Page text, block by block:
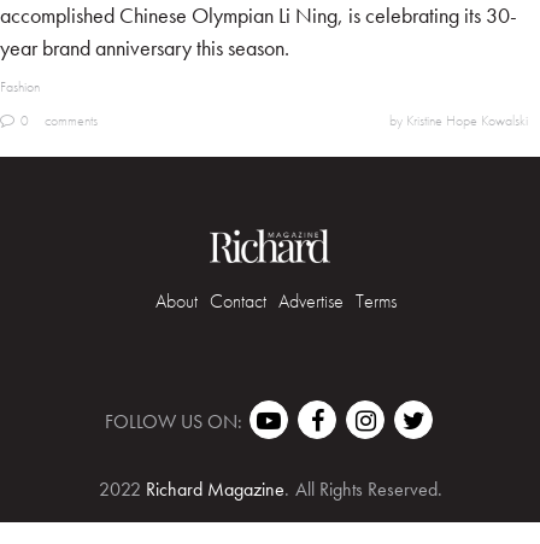
accomplished Chinese Olympian Li Ning, is celebrating its 30-
year brand anniversary this season.
Fashion
0
comments by Kristine Hope Kowalski
About Contact Advertise Terms
FOLLOW US ON:
2022 Richard Magazine. All Rights Reserved.